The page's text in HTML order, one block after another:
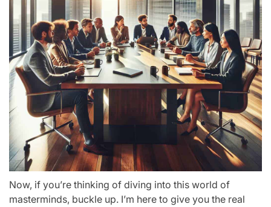
Now, if you’re thinking of diving into this world of
masterminds, buckle up. I’m here to give you the real